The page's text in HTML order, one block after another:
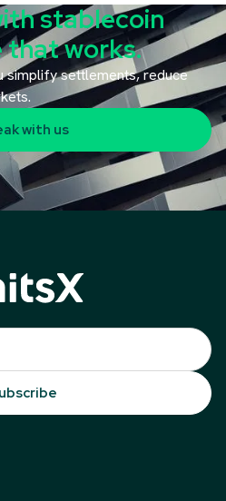
stablecoin
works.
simplify settlements, reduce
with us